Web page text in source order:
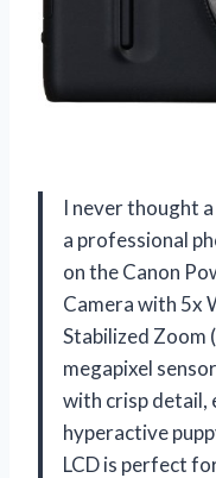
I never thought
a professional
on the Canon
Camera with 5x
Stabilized Zoom
megapixel
with crisp detail,
hyperactive
LCD is perfect